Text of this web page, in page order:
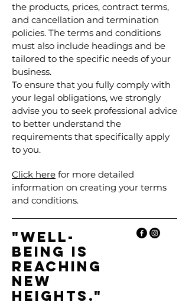
the products, prices, contract terms,
and cancellation and termination
policies. The terms and conditions
must also include headings and be
tailored to the specific needs of your
business.
To ensure that you fully comply with
your legal obligations, we strongly
advise you to seek professional advice
to better understand the
requirements that specifically apply
to you.
Click here for more detailed
information on creating your terms
and conditions.
"Well-
being is
reaching
new
heights."